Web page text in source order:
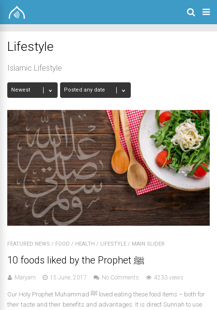
Lifestyle
Islamic Lifestyle
FEATURED NEWS / FOOD / HEALTH / LIFESTYLE / MAIN SLIDER
10 foods liked by the Prophet ﷺ
Maryam 15 June, 2017 No Comments 4233 views
Our Holy Prophet Muhammad ﷺ loved eating these food items – both for
their taste and their benefits and advantages. It is direct Sunnah to use